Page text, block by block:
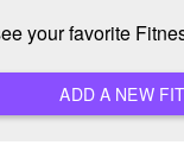
your favorite